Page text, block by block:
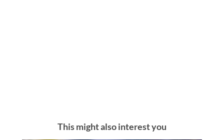
This might also interest you